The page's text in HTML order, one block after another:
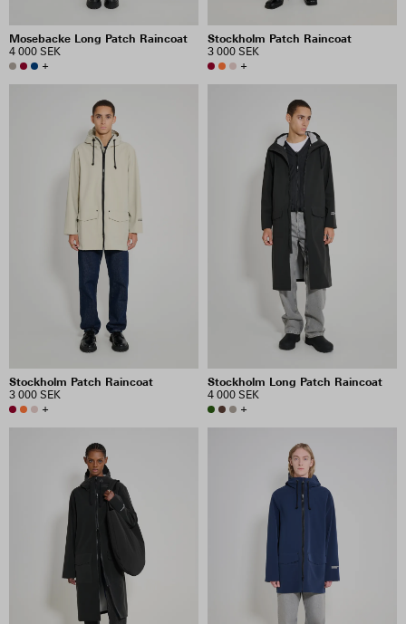
Mosebacke Long Patch Raincoat
4 000 SEK
+
Stockholm Patch Raincoat
3 000 SEK
+
Stockholm Patch Raincoat
3 000 SEK
+
Stockholm Long Patch Raincoat
4 000 SEK
+